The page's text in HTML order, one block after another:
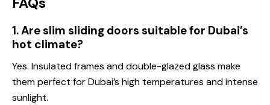
1. Are slim sliding doors suitable for Dubai’s
hot climate?
Yes. Insulated frames and double-glazed glass make
them perfect for Dubai’s high temperatures and intense
sunlight.